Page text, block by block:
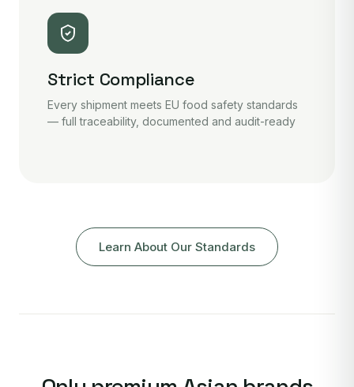
Strict Compliance
Every shipment meets EU food safety standards
— full traceability, documented and audit-ready
Learn About Our Standards